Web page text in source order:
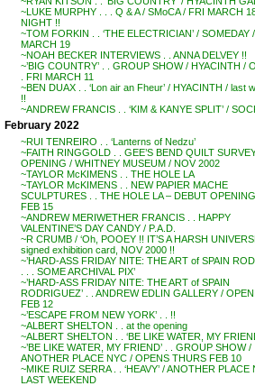
~LUKE MURPHY . . . Q & A / SMoCA / FRI MARCH
NIGHT !!
~TOM FORKIN . . ‘THE ELECTRICIAN’ / SOMEDAY
MARCH 19
~NOAH BECKER INTERVIEWS . . ANNA DELVEY !!
~’BIG COUNTRY’ . . GROUP SHOW / HYACINTH /
. FRI MARCH 11
~BEN DUAX . . ‘Lon air an Fheur’ / HYACINTH / last
!!
~ANDREW FRANCIS . . ‘KIM & KANYE SPLIT’ /
February 2022
~RUI TENREIRO . . ‘Lanterns of Nedzu’
~FAITH RINGGOLD . . GEE’S BEND QUILT
OPENING / WHITNEY MUSEUM / NOV 2002
~TAYLOR McKIMENS . . THE HOLE LA
~TAYLOR McKIMENS . . NEW PAPIER MACHE
SCULPTURES . . THE HOLE LA – DEBUT
FEB 15
~ANDREW MERIWETHER FRANCIS . . HAPPY
VALENTINE’S DAY CANDY / P.A.D.
~R CRUMB / ‘Oh, POOEY !! IT’S A HARSH
signed exhibition card, NOV 2000 !!
~’HARD-ASS FRIDAY NITE: THE ART of SPAIN
. . . SOME ARCHIVAL PIX’
~’HARD-ASS FRIDAY NITE: THE ART of SPAIN
RODRIGUEZ’ . . ANDREW EDLIN GALLERY /
FEB 12
~’ESCAPE FROM NEW YORK’ . . !!
~ALBERT SHELTON . . at the opening
~ALBERT SHELTON . . ‘BE LIKE WATER, MY
~’BE LIKE WATER, MY FRIEND’ . . GROUP SHOW /
ANOTHER PLACE NYC / OPENS THURS FEB 10
~MIKE RUIZ SERRA . . ‘HEAVY’ / ANOTHER PLACE
LAST WEEKEND